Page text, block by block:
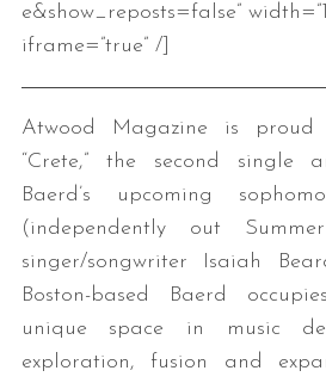
e&show_reposts=false”
iframe=”true” /]
Atwood Magazine is
“Crete,” the second
Baerd’s upcoming
(independently out
singer/songwriter Isaiah
Boston-based Baerd
unique space in music
exploration, fusion and